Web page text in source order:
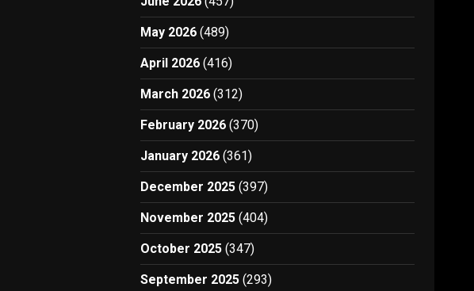
May 2026 (489)
April 2026 (416)
March 2026 (312)
February 2026 (370)
January 2026 (361)
December 2025 (397)
November 2025 (404)
October 2025 (347)
September 2025 (293)